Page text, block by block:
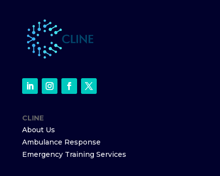
CLINE
About Us
Ambulance Response
Emergency Training Services